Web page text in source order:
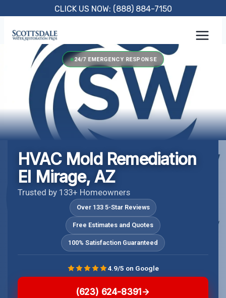
content
CLICK US NOW: (888) 884-7150
24/7 EMERGENCY RESPONSE
HVAC Mold Remediation
El Mirage, AZ
Trusted by 133+ Homeowners
Over 133 5-Star Reviews
Free Estimates and Quotes
100% Satisfaction Guaranteed
(623) 624-8391
4.9/5 on Google